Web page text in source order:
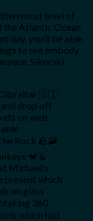
level of
the Atlantic Ocean
day, you’ll be able
to see embody
Sikorski
Gibraltar 🇬🇮
drop off
on web
Rock 🪨🚠
🐒 &
Michael’s
present which
on glass
360
which had